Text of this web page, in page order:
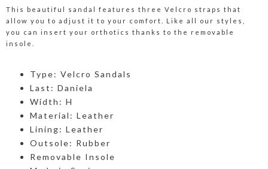
This beautiful sandal features three Velcro straps that
allow you to adjust it to your comfort. Like all our styles,
you can insert your orthotics thanks to the removable
insole.
Type: Velcro Sandals
Last: Daniela
Width: H
Material: Leather
Lining: Leather
Outsole: Rubber
Removable Insole